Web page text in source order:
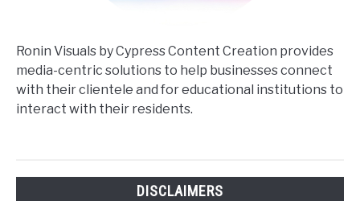
Ronin Visuals by Cypress Content Creation provides
media-centric solutions to help businesses connect
with their clientele and for educational institutions to
interact with their residents.
DISCLAIMERS